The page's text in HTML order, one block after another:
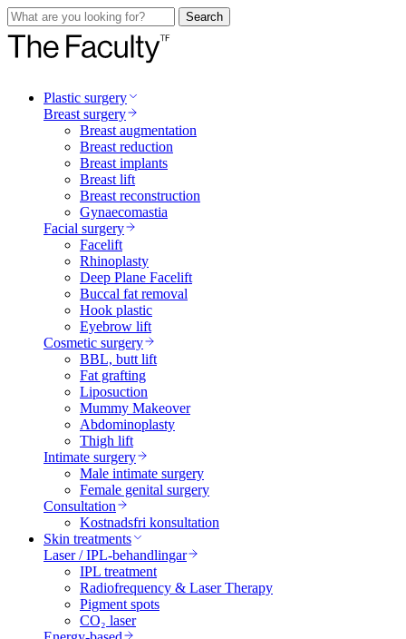
Search
Plastic surgery
Breast surgery
Breast augmentation
Breast reduction
Breast implants
Breast lift
Breast reconstruction
Gynaecomastia
Facial surgery
Facelift
Rhinoplasty
Deep Plane Facelift
Buccal fat removal
Hook plastic
Eyebrow lift
Cosmetic surgery
BBL, butt lift
Fat grafting
Liposuction
Mummy Makeover
Abdominoplasty
Thigh lift
Intimate surgery
Male intimate surgery
Female genital surgery
Consultation
Kostnadsfri konsultation
Skin treatments
Laser / IPL-behandlingar
IPL treatment
Radiofrequency & Laser Therapy
Pigment spots
CO₂ laser